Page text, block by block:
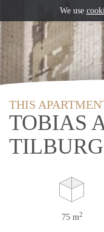
THIS
TOBIAS
TILBURG
75 m2
We use